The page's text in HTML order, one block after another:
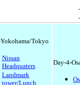
Tokyo
Nissan
Headquaters
Landmark
tower/Lunch
Day-4-